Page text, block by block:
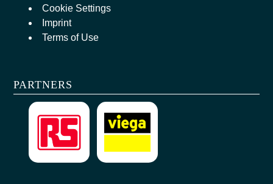
Cookie Settings
Imprint
Terms of Use
PARTNERS